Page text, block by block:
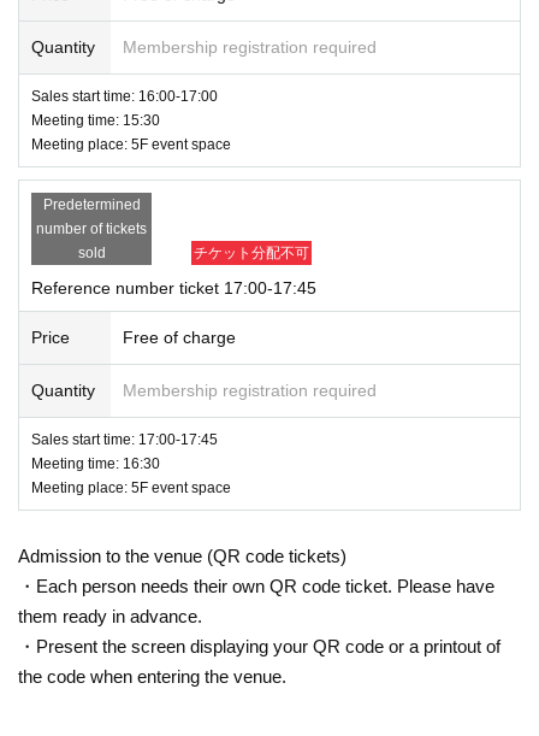
Quantity Membership registration required
Sales start time: 16:00-17:00
Meeting time: 15:30
Meeting place: 5F event space
Predetermined
number of tickets
sold
チケット分配不可
Reference number ticket 17:00-17:45
Price Free of charge
Quantity Membership registration required
Sales start time: 17:00-17:45
Meeting time: 16:30
Meeting place: 5F event space
Admission to the venue (QR code tickets)
・Each person needs their own QR code ticket. Please have
them ready in advance.
・Present the screen displaying your QR code or a printout of
the code when entering the venue.